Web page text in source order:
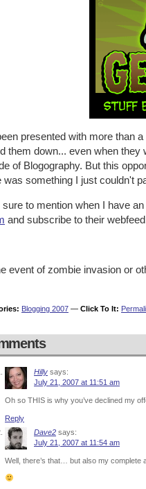
presented with more than
them down... even when
of Blogography. But this
was something I just couldn't
sure to mention when I have
and subscribe to their
event of zombie invasion or
Blogging 2007 — Click To It:
Hilly says:
July 21, 2007 at 11:51 am
Oh so THIS is why you’ve declined my
Reply
Dave2 says:
July 21, 2007 at 11:54 am
Well, there’s that… but also my complete